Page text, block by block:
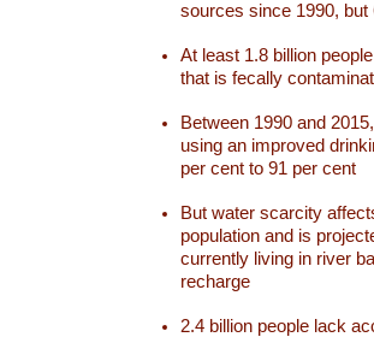
sources since 1990, but
At least 1.8 billion
that is fecally
Between 1990 and
using an improved
per cent to 91 per cent
But water scarcity
population and is
currently living in river
recharge
2.4 billion people lack